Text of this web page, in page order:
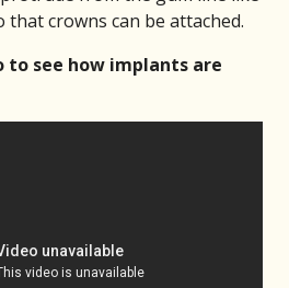
crowns can be attached.
to see how implants are